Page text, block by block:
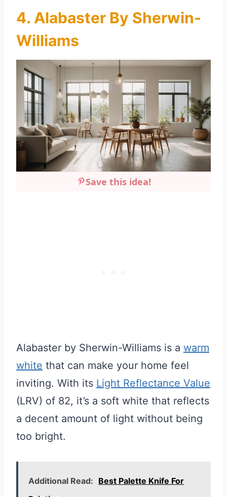
4. Alabaster By Sherwin-
Williams
Save this idea!
Alabaster by Sherwin-Williams is a warm
white that can make your home feel
inviting. With its Light Reflectance Value
(LRV) of 82, it’s a soft white that reflects
a decent amount of light without being
too bright.
Additional Read: Best Palette Knife For